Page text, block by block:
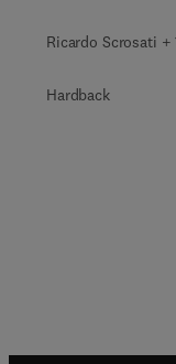
Ricardo Scrosati +
Hardback